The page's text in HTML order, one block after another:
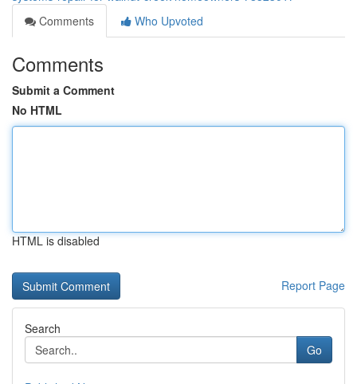
Comments
Who Upvoted
Comments
Submit a Comment
No HTML
HTML is disabled
Report Page
Search
Go